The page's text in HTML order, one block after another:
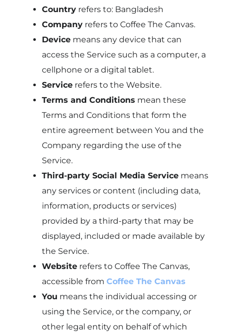
Countryrefers to: Bangladesh
Companyrefers to Coffee The Canvas.
Devicemeans any device that can
access the Service such as a computer, a
cellphone or a digital tablet.
Servicerefers to the Website.
Terms and Conditions mean these
Terms and Conditions that form the
entire agreement between You and the
Company regarding the use of the
Service.
Third-party Social Media Servicemeans
any services or content (including data,
information, products or services)
provided by a third-party that may be
displayed, included or made available by
the Service.
Websiterefers to Coffee The Canvas,
accessible from Coffee The Canvas
You means the individual accessing or
using the Service, or the company, or
other legal entity on behalf of which